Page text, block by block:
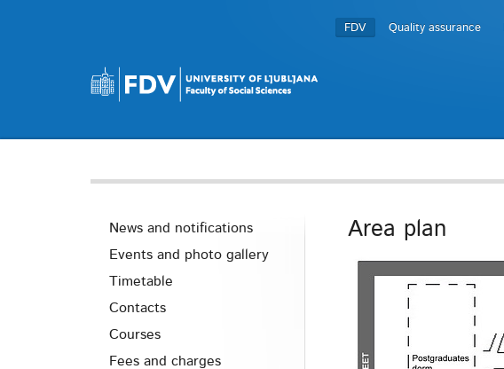
FDV Quality assurance
News and notifications
Events and photo gallery
Timetable
Contacts
Courses
Fees and charges
Area plan